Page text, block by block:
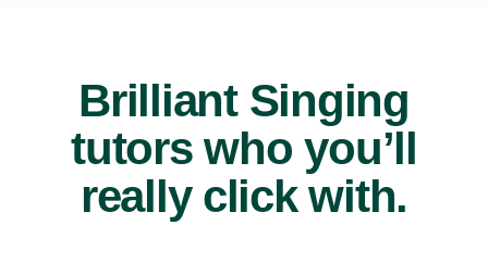
Brilliant Singing
tutors who you’ll
really click with.